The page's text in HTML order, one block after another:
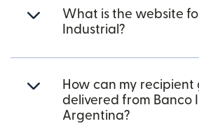
What is the website
Industrial?
How can my recipient
delivered from Banco
Argentina?